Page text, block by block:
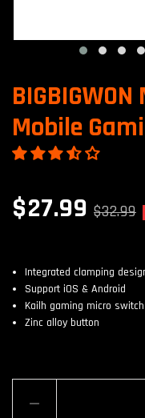
Mobile
$27.99 $32.99
Integrated clamping
Support iOS & Android
Kailh gaming micro switch
Zinc alloy button